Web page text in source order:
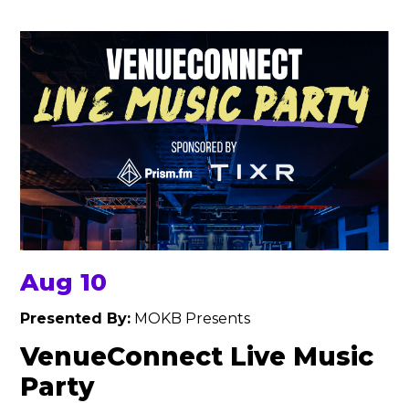
Aug 10
Presented By: MOKB Presents
VenueConnect Live Music
Party